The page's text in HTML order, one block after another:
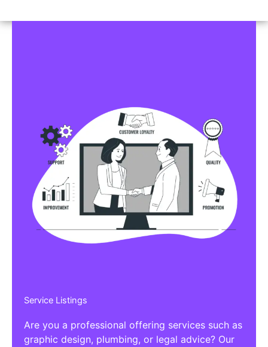
Service Listings
Are you a professional offering services such as
graphic design, plumbing, or legal advice? Our